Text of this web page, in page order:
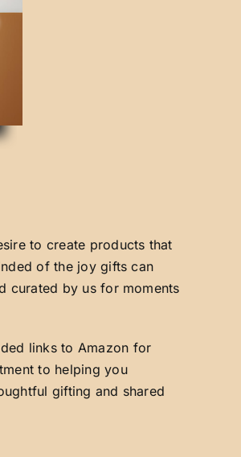
to create products that
of the joy gifts can
curated by us for moments
links to Amazon for
to helping you
gifting and shared